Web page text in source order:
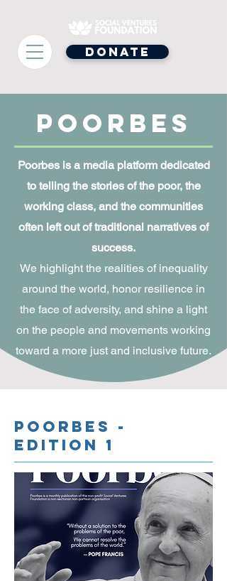
Donate
Poorbes
Poorbes is a media platform dedicated
to telling the stories of the poor, the
working class, and the communities
often left out of traditional narratives of
success.
We highlight the realities of inequality
around the world, honor resilience in
the face of adversity, and shine a light
on the people and movements working
toward a more just and inclusive future.
Poorbes -
Edition 1